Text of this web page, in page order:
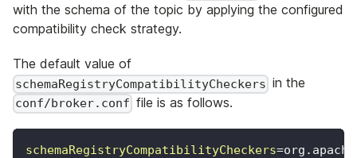
with the schema of the topic by applying the configured
compatibility check strategy.
The default value of
schemaRegistryCompatibilityCheckers in the
conf/broker.conf file is as follows.
schemaRegistryCompatibilityCheckers=